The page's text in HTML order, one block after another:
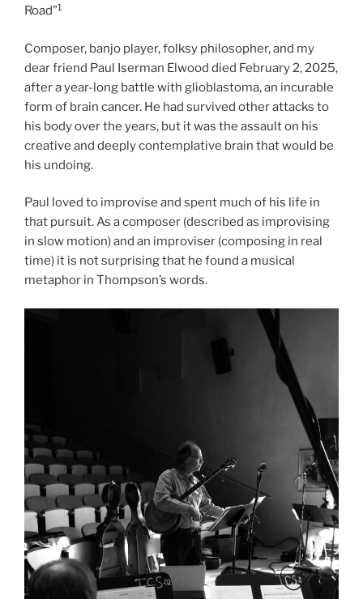
Road”1
Composer, banjo player, folksy philosopher, and my
dear friend Paul Iserman Elwood died February 2, 2025,
after a year-long battle with glioblastoma, an incurable
form of brain cancer. He had survived other attacks to
his body over the years, but it was the assault on his
creative and deeply contemplative brain that would be
his undoing.
Paul loved to improvise and spent much of his life in
that pursuit. As a composer (described as improvising
in slow motion) and an improviser (composing in real
time) it is not surprising that he found a musical
metaphor in Thompson’s words.